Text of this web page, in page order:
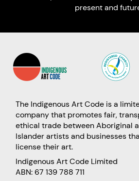
present and
The Indigenous Art Code is a
company that promotes fair,
ethical trade between Aboriginal
Islander artists and businesses
license their art.
Indigenous Art Code Limited
ABN: 67 139 788 711